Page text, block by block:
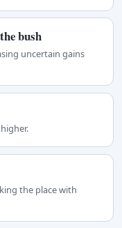
bush
uncertain gains
the place with